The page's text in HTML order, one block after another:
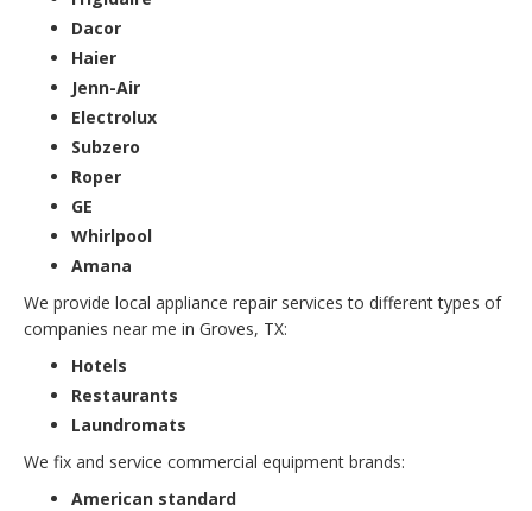
Dacor
Haier
Jenn-Air
Electrolux
Subzero
Roper
GE
Whirlpool
Amana
We provide local appliance repair services to different types of
companies near me in Groves, TX:
Hotels
Restaurants
Laundromats
We fix and service commercial equipment brands:
American standard